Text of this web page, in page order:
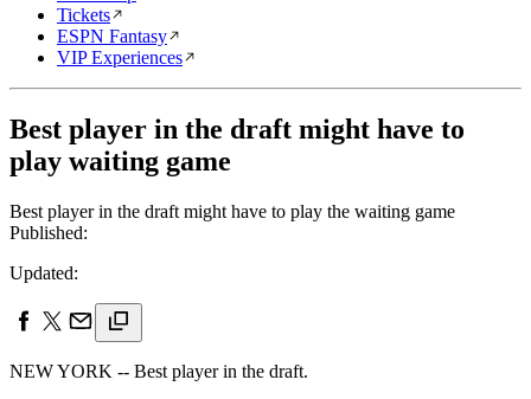
Tickets
ESPN Fantasy
VIP Experiences
Best player in the draft might have to
play waiting game
Best player in the draft might have to play the waiting game
Published:
Updated:
NEW YORK -- Best player in the draft.